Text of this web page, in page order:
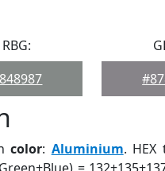
RBG:
color: Aluminium.